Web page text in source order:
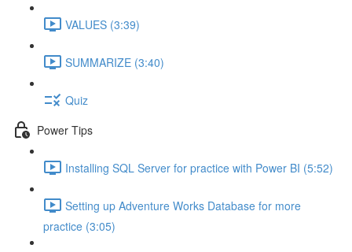
VALUES (3:39)
SUMMARIZE (3:40)
Quiz
Power Tips
Installing SQL Server for practice with Power BI (5:52)
Setting up Adventure Works Database for more
practice (3:05)